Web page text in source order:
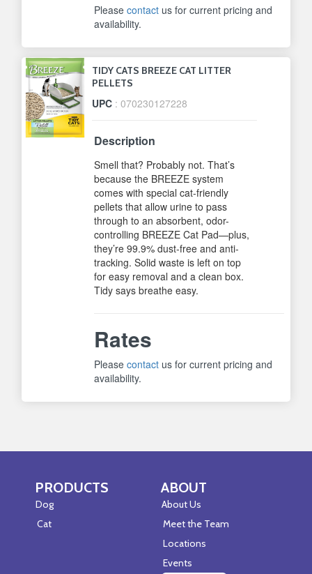
Pleasecontact us for current pricing and
availability.
TIDY CATS BREEZE CAT LITTER
PELLETS
UPC : 070230127228
Description
Smell that? Probably not. That’s
because the BREEZE system
comes with special cat-friendly
pellets that allow urine to pass
through to an absorbent, odor-
controlling BREEZE Cat Pad—plus,
they’re 99.9% dust-free and anti-
tracking. Solid waste is left on top
for easy removal and a clean box.
Tidy says breathe easy.
Rates
Pleasecontact us for current pricing and
availability.
Skip Navigation
PRODUCTS
Dog
Cat
Skip Navigation
ABOUT
About Us
Meet the Team
Locations
Events